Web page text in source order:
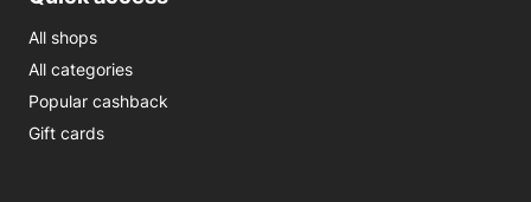
All shops
All categories
Popular cashback
Gift cards